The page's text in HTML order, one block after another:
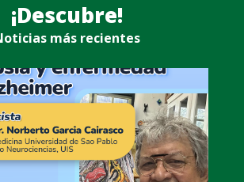
¡Descubre!
más recientes